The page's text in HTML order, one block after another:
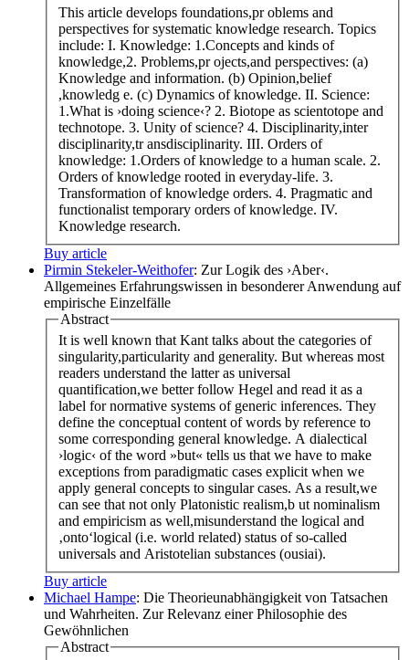
This article develops foundations,pr oblems and
perspectives for systematic knowledge research. Topics
include: I. Knowledge: 1.Concepts and kinds of
knowledge,2. Problems,pr ojects,and perspectives: (a)
Knowledge and information. (b) Opinion,belief
,knowledg e. (c) Dynamics of knowledge. II. Science:
1.What is ›doing science‹? 2. Biotope as scientotope and
technotope. 3. Unity of science? 4. Disciplinarity,inter
disciplinarity,tr ansdisciplinarity. III. Orders of
knowledge: 1.Orders of knowledge to a human scale. 2.
Orders of knowledge rooted in everyday-life. 3.
Transformation of knowledge orders. 4. Pragmatic and
functionalist temporary orders of knowledge. IV.
Knowledge research.
Buy article
Pirmin Stekeler-Weithofer: Zur Logik des ›Aber‹.
Allgemeines Erfahrungswissen in besonderer Anwendung auf
empirische Einzelfälle
Abstract
It is well known that Kant talks about the categories of
singularity,particularity and generality. But whereas most
readers understand the latter as universal
quantification,we better follow Hegel and read it as a
label for normative systems of generic inferences. They
define the conceptual content of words by reference to
some corresponding general knowledge. A dialectical
›logic‹ of the word »but« tells us that we have to make
exceptions from paradigmatic cases explicit when we
apply general concepts to singular cases. As a result,we
can see that not only Platonistic realism,b ut nominalism
and empiricism as well,misunderstand the logical and
‚onto‘logical (i.e. world related) status of so-called
universals and Aristotelian substances (ousiai).
Buy article
Michael Hampe: Die Theorieunabhängigkeit von Tatsachen
und Wahrheiten. Zur Relevanz einer Philosophie des
Gewöhnlichen
Abstract